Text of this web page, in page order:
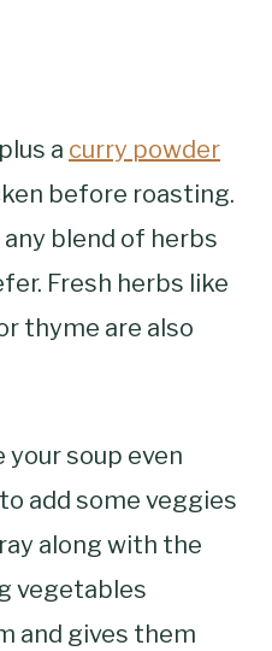
a curry powder
before roasting.
any blend of herbs
Fresh herbs like
thyme are also
your soup even
add some veggies
along with the
vegetables
and gives them